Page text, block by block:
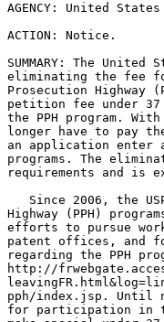
AGENCY: United
ACTION: Notice.
SUMMARY: The
eliminating the fee
Prosecution Highway
petition fee under
the PPH program.
longer have to pay
an application enter
programs. The
requirements and is
Since 2006, the
Highway (PPH)
efforts to pursue
patent offices, and
regarding the PPH
http://
pph/index.jsp. Until
for participation in